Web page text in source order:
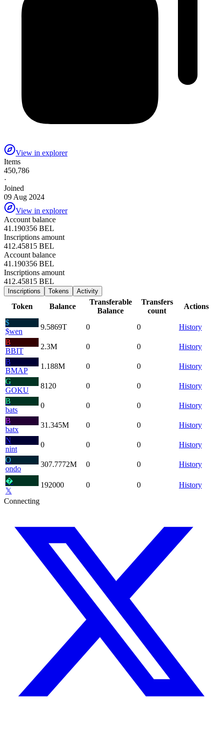
View in explorer
Items
450,786
·
Joined
09 Aug 2024
View in explorer
Account balance
41.190356 BEL
Inscriptions amount
412.45815 BEL
Account balance
41.190356 BEL
Inscriptions amount
412.45815 BEL
Inscriptions Tokens Activity
Token Balance
Transferable
Balance
Transfers
count
Actions
$
$wen
9.5869T 0 0
History
B
BBIT
2.3M 0 0
History
B
BMAP
1.188M 0 0
History
G
GOKU
8120 0 0
History
B
bats
0 0 0
History
B
batx
31.345M 0 0
History
N
nint
0 0 0
History
O
ondo
307.7772M 0 0
History
�
𝕏
192000 0 0
History
Connecting